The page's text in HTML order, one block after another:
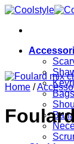
Skip
content
Bags
Home /